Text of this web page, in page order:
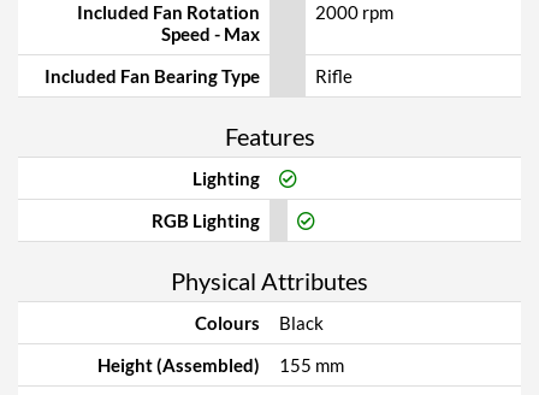
Included Fan Rotation
Speed - Max
2000 rpm
Included Fan Bearing Type Rifle
Features
Lighting
RGB Lighting
Physical Attributes
Colours
Black
Height (Assembled)
155 mm